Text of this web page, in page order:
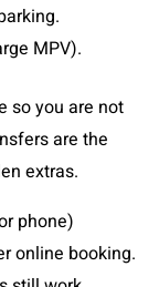
MPV).
so you are not
are the
extras.
phone)
online booking.